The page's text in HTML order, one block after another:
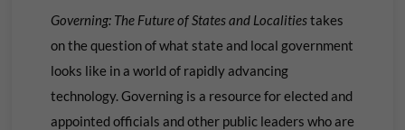
Governing: The Future of States and Localitiestakes
on the question of what state and local government
looks like in a world of rapidly advancing
technology. Governing is a resource for elected and
appointed officials and other public leaders who are